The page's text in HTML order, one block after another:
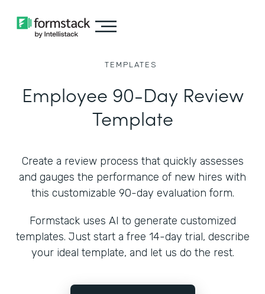
TEMPLATES
Employee 90-Day Review
Template
Create a review process that quickly assesses
and gauges the performance of new hires with
this customizable 90-day evaluation form.
Formstack uses AI to generate customized
templates. Just start a free 14-day trial, describe
your ideal template, and let us do the rest.